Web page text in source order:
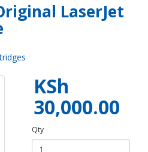
LaserJet
KSh
30,000.00
Qty